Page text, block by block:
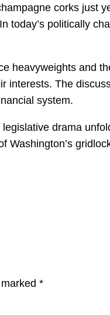
corks just
today’s politically
heavyweights and
interests. The
system.
drama
*